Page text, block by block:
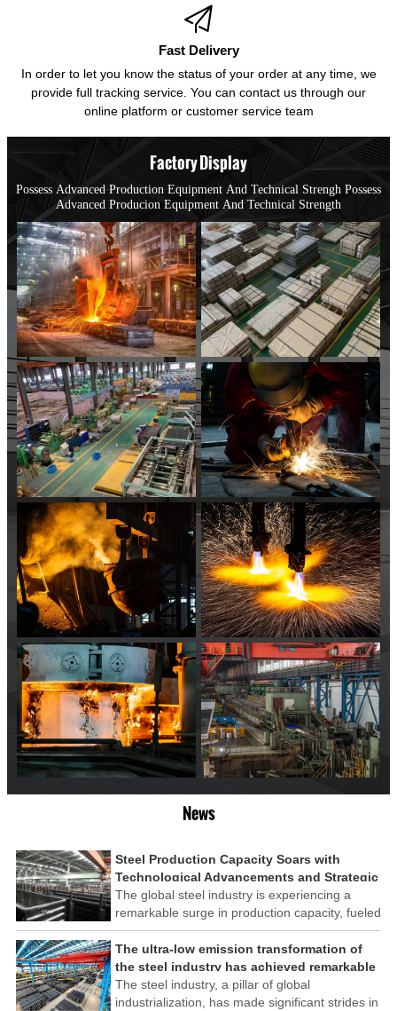

Fast Delivery
In order to let you know the status of your order at any time, we
provide full tracking service. You can contact us through our
online platform or customer service team
Factory Display
Possess Advanced Production Equipment And Technical Strengh Possess
Advanced Producion Equipment And Technical Strength
News
Steel Production Capacity Soars with
Technological Advancements and Strategic
Investments
The global steel industry is experiencing a
remarkable surge in production capacity, fueled
by technological advancements and strategic
investments across the sector. This upswing
underscores the industry's resilience and its
ability to adapt to the evolving demands of
modern economies.
The ultra-low emission transformation of
the steel industry has achieved remarkable
results
The steel industry, a pillar of global
industrialization, has made significant strides in